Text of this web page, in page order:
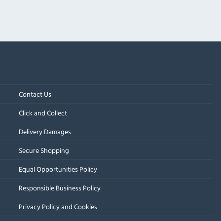
Contact Us
Click and Collect
Delivery Damages
Secure Shopping
Equal Opportunities Policy
Responsible Business Policy
Privacy Policy and Cookies